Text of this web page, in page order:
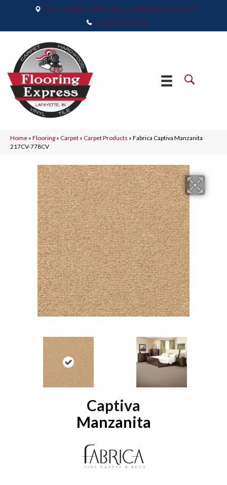
2665 Maple Point Drive, Lafayette, IN 47905
(765) 373-9575
Home » Flooring » Carpet » Carpet Products » Fabrica Captiva Manzanita
217CV-778CV
Captiva
Manzanita